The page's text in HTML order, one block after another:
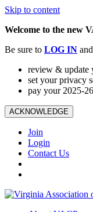
Skip to content
Welcome to the new
Be sure to LOG IN
review & update
set your privacy
pay your 2025-
ACKNOWLEDGE
Join
Login
Contact Us